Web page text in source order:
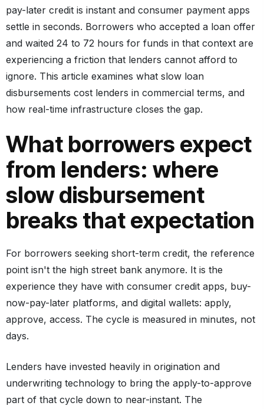
pay-later credit is instant and consumer payment apps
settle in seconds. Borrowers who accepted a loan offer
and waited 24 to 72 hours for funds in that context are
experiencing a friction that lenders cannot afford to
ignore. This article examines what slow loan
disbursements cost lenders in commercial terms, and
how real-time infrastructure closes the gap.
What borrowers expect
from lenders: where
slow disbursement
breaks that expectation
For borrowers seeking short-term credit, the reference
point isn't the high street bank anymore. It is the
experience they have with consumer credit apps, buy-
now-pay-later platforms, and digital wallets: apply,
approve, access. The cycle is measured in minutes, not
days.
Lenders have invested heavily in origination and
underwriting technology to bring the apply-to-approve
part of that cycle down to near-instant. The